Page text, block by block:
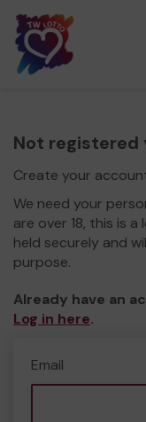
Not registered
Create your
We need your
are over 18, this is
held securely and
purpose.
Already have an
Log in here.
Email